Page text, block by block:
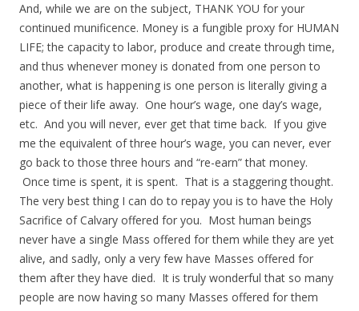
And, while we are on the subject, THANK YOU for your
continued munificence. Money is a fungible proxy for HUMAN
LIFE; the capacity to labor, produce and create through time,
and thus whenever money is donated from one person to
another, what is happening is one person is literally giving a
piece of their life away. One hour’s wage, one day’s wage,
etc. And you will never, ever get that time back. If you give
me the equivalent of three hour’s wage, you can never, ever
go back to those three hours and “re-earn” that money.
Once time is spent, it is spent. That is a staggering thought.
The very best thing I can do to repay you is to have the Holy
Sacrifice of Calvary offered for you. Most human beings
never have a single Mass offered for them while they are yet
alive, and sadly, only a very few have Masses offered for
them after they have died. It is truly wonderful that so many
people are now having so many Masses offered for them